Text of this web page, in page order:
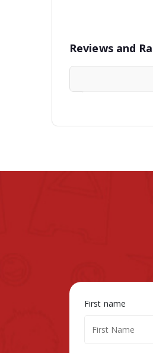
Reviews and
First name